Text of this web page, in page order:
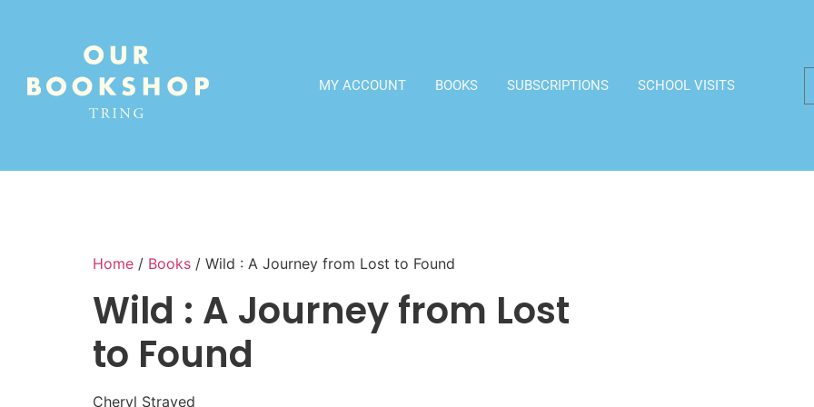
MY ACCOUNT BOOKS SUBSCRIPTIONS SCHOOL VISITS
Home / Books / Wild : A Journey from Lost to Found
Wild : A Journey from Lost
to Found
Cheryl Strayed